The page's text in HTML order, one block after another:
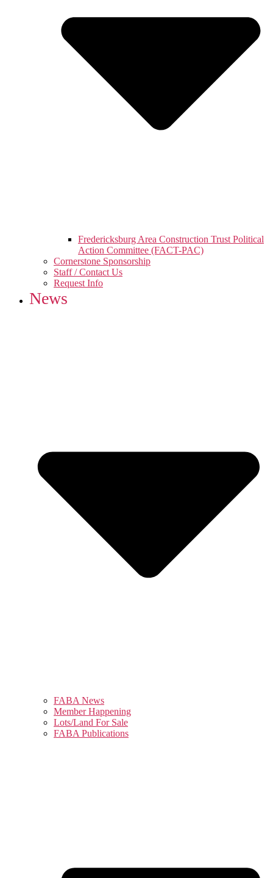
Fredericksburg Area Construction Trust Political
Action Committee (FACT-PAC)
Cornerstone Sponsorship
Staff / Contact Us
Request Info
News
FABA News
Member Happening
Lots/Land For Sale
FABA Publications